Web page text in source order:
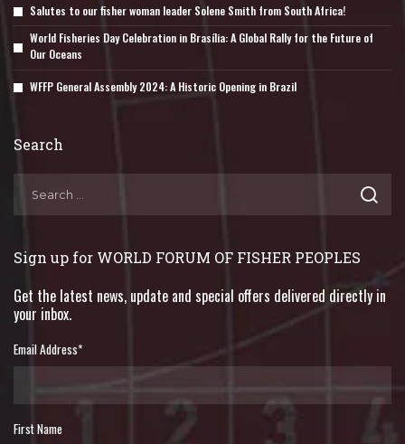
Salutes to our fisher woman leader Solene Smith from South Africa!
World Fisheries Day Celebration in Brasília: A Global Rally for the Future of
Our Oceans
WFFP General Assembly 2024: A Historic Opening in Brazil
Search
Sign up for WORLD FORUM OF FISHER PEOPLES
Get the latest news, update and special offers delivered directly in
your inbox.
Email Address*
First Name